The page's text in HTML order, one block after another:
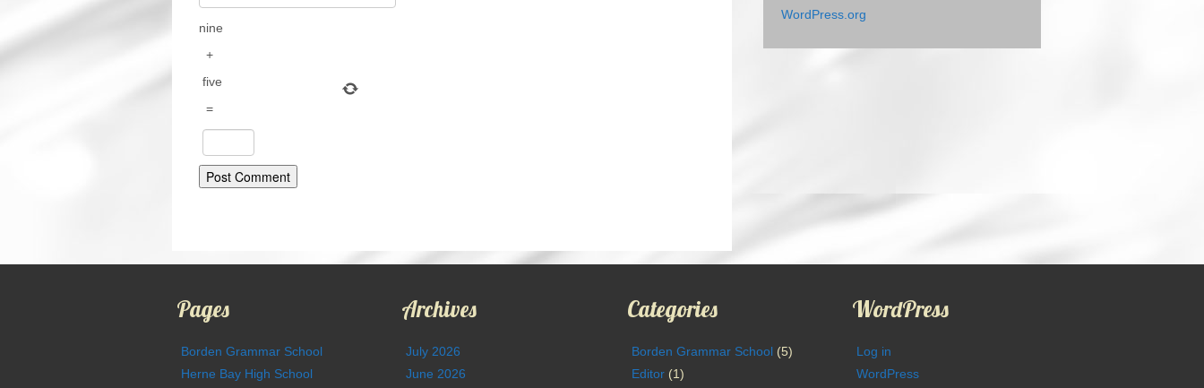
nine
+
five
=
WordPress.org
Pages
Borden Grammar School
Herne Bay High School
Archives
July 2026
June 2026
Categories
Borden Grammar School(5)
Editor(1)
WordPress
Log in
WordPress